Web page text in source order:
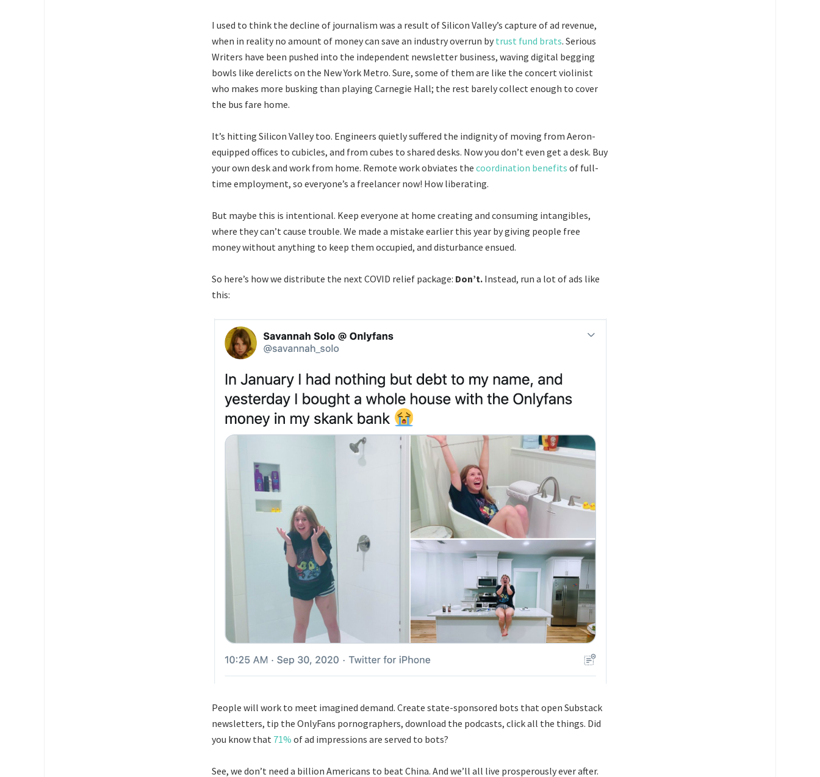
I used to think the decline of journalism was a result of Silicon Valley’s capture of ad revenue,
when in reality no amount of money can save an industry overrun by trust fund brats. Serious
Writers have been pushed into the independent newsletter business, waving digital begging
bowls like derelicts on the New York Metro. Sure, some of them are like the concert violinist
who makes more busking than playing Carnegie Hall; the rest barely collect enough to cover
the bus fare home.
It’s hitting Silicon Valley too. Engineers quietly suffered the indignity of moving from Aeron-
equipped offices to cubicles, and from cubes to shared desks. Now you don’t even get a desk. Buy
your own desk and work from home. Remote work obviates the coordination benefits of full-
time employment, so everyone’s a freelancer now! How liberating.
But maybe this is intentional. Keep everyone at home creating and consuming intangibles,
where they can’t cause trouble. We made a mistake earlier this year by giving people free
money without anything to keep them occupied, and disturbance ensued.
So here’s how we distribute the next COVID relief package: Don’t. Instead, run a lot of ads like
this:
People will work to meet imagined demand. Create state-sponsored bots that open Substack
newsletters, tip the OnlyFans pornographers, download the podcasts, click all the things. Did
you know that 71% of ad impressions are served to bots?
See, we don’t need a billion Americans to beat China. And we’ll all live prosperously ever after.